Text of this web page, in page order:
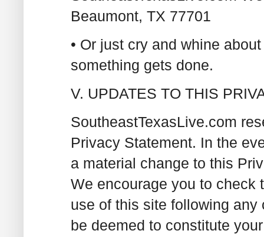
Beaumont, TX 77701
• Or just cry and whine
something gets done.
V. UPDATES TO THIS
SoutheastTexasLive.com
Privacy Statement. In the
a material change to this
We encourage you to check
use of this site following
be deemed to constitute